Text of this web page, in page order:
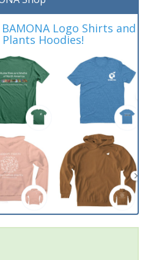
Logo Shirts and
Hoodies!